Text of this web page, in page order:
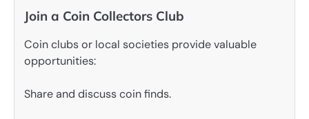
Join a Coin Collectors Club
Coin clubs or local societies provide valuable
opportunities:
Share and discuss coin finds.